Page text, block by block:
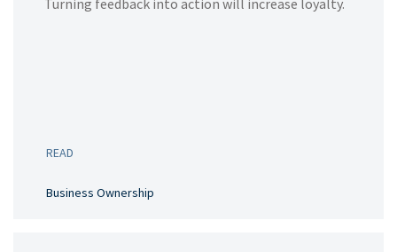
Turning feedback into action will increase loyalty.
READ
Business Ownership